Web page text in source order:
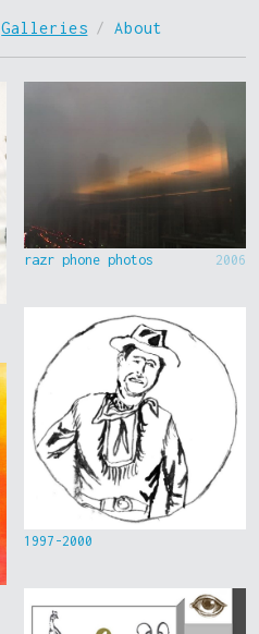
Galleries / About
razr phone photos 2006
1997-2000